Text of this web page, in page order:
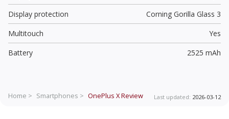
Display protection
Corning Gorilla Glass 3
Multitouch
Yes
Battery
2525 mAh
Home > Smartphones > OnePlus XReview Last updated: 2026-03-12